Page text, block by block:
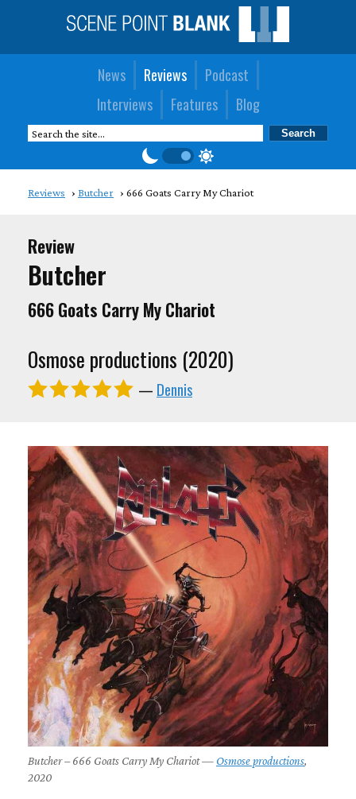
News Reviews
Podcast
Interviews
Features Blog
Reviews Butcher 666 Goats Carry My Chariot
Review
Butcher
666 Goats Carry My Chariot
Osmose productions (2020)
— Dennis
Butcher – 666 Goats Carry My Chariot — Osmose productions,
2020